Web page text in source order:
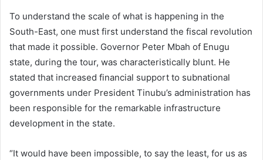
To understand the scale of what is happening in the
South-East, one must first understand the fiscal revolution
that made it possible. Governor Peter Mbah of Enugu
state, during the tour, was characteristically blunt. He
stated that increased financial support to subnational
governments under President Tinubu’s administration has
been responsible for the remarkable infrastructure
development in the state.
“It would have been impossible, to say the least, for us as